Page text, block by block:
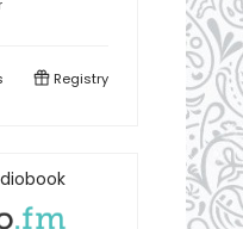
Registry